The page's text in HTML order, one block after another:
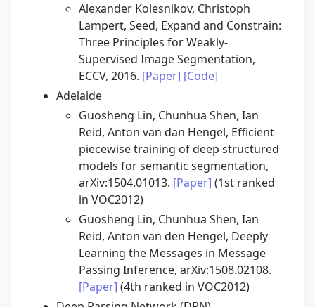
Alexander Kolesnikov, Christoph
Lampert, Seed, Expand and Constrain:
Three Principles for Weakly-
Supervised Image Segmentation,
ECCV, 2016. [Paper] [Code]
Adelaide
Guosheng Lin, Chunhua Shen, Ian
Reid, Anton van dan Hengel, Efficient
piecewise training of deep structured
models for semantic segmentation,
arXiv:1504.01013. [Paper] (1st ranked
in VOC2012)
Guosheng Lin, Chunhua Shen, Ian
Reid, Anton van den Hengel, Deeply
Learning the Messages in Message
Passing Inference, arXiv:1508.02108.
[Paper] (4th ranked in VOC2012)